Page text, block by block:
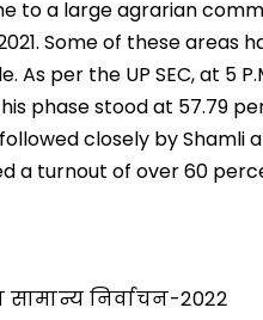
to a large agrarian
Some of these areas
As per the UP SEC, at 5
phase stood at 57.79
closely by Shamli
a turnout of over 60
सामान्य निर्वाचन-2022